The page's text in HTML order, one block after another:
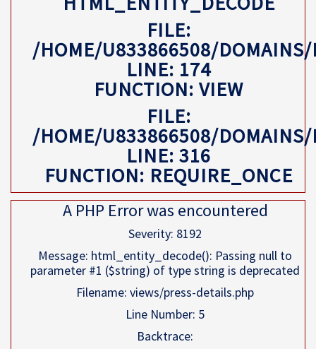
FILE:
/HOME/U833866508/DOMAINS/
LINE: 174
FUNCTION: VIEW
FILE:
/HOME/U833866508/DOMAINS/
LINE: 316
FUNCTION: REQUIRE_ONCE
A PHP Error was encountered
Severity: 8192
Message: html_entity_decode(): Passing null to
parameter #1 ($string) of type string is deprecated
Filename: views/press-details.php
Line Number: 5
Backtrace: